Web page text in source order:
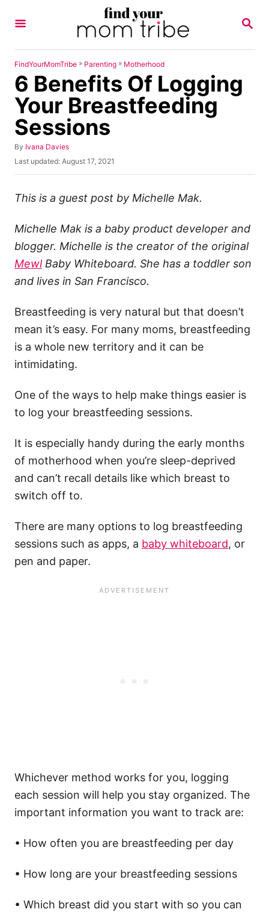
S
R
FindYourMomTribe » Parenting » Motherhood
6 Benefits Of Logging
Your Breastfeeding
Sessions
By A
u
r
Ivana Davies
P
o
t
o
n
Last updated: August 17, 2021
This is a guest post by Michelle Mak.
Michelle Mak is a baby product developer and
blogger. Michelle is the creator of the original
MewlBaby Whiteboard. She has a toddler son
and lives in San Francisco.
Breastfeeding is very natural but that doesn’t
mean it’s easy. For many moms, breastfeeding
is a whole new territory and it can be
intimidating.
One of the ways to help make things easier is
to log your breastfeeding sessions.
It is especially handy during the early months
of motherhood when you’re sleep-deprived
and can’t recall details like which breast to
switch off to.
There are many options to log breastfeeding
sessions such as apps, a baby whiteboard, or
pen and paper.
Whichever method works for you, logging
each session will help you stay organized. The
important information you want to track are:
• How often you are breastfeeding per day
• How long are your breastfeeding sessions
• Which breast did you start with so you can